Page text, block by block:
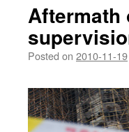
Aftermath
Posted on 2010-11-19